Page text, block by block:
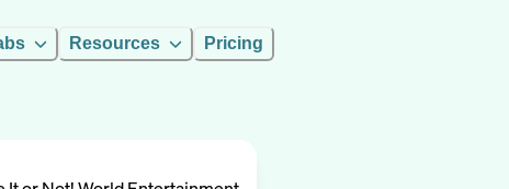
Resources Pricing